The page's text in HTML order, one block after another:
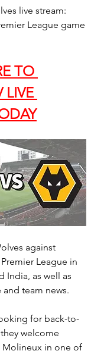
live stream:
League game
TO
LIVE
against
League in
India, as well as
team news.
for back-to-
welcome
in one of